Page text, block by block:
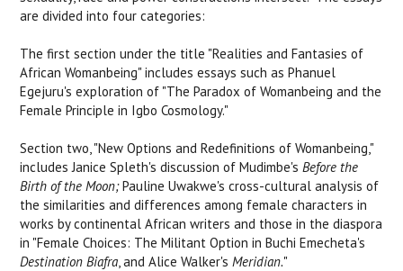
are divided into four categories:
The first section under the title "Realities and Fantasies of
African Womanbeing" includes essays such as Phanuel
Egejuru's exploration of "The Paradox of Womanbeing and the
Female Principle in Igbo Cosmology."
Section two, "New Options and Redefinitions of Womanbeing,"
includes Janice Spleth's discussion of Mudimbe'sBefore the
Birth of the Moon;Pauline Uwakwe's cross-cultural analysis of
the similarities and differences among female characters in
works by continental African writers and those in the diaspora
in "Female Choices: The Militant Option in Buchi Emecheta's
Destination Biafra, and Alice Walker'sMeridian."